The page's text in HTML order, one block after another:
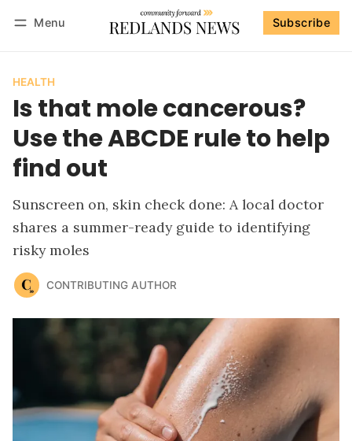
Menu Subscribe
HEALTH
Is that mole cancerous?
Use the ABCDE rule to help
find out
Sunscreen on, skin check done: A local doctor
shares a summer-ready guide to identifying
risky moles
CONTRIBUTING AUTHOR